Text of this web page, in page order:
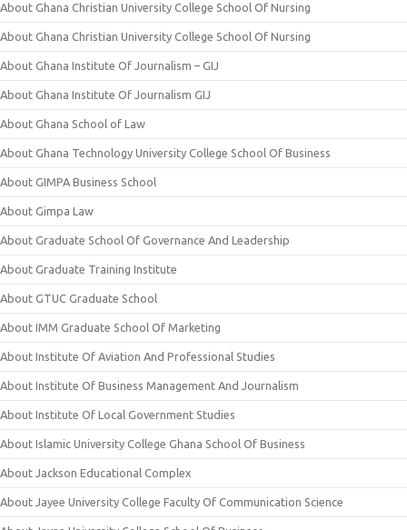
About Ghana Christian University College School Of Nursing
About Ghana Christian University College School Of Nursing
About Ghana Institute Of Journalism – GIJ
About Ghana Institute Of Journalism GIJ
About Ghana School of Law
About Ghana Technology University College School Of Business
About GIMPA Business School
About Gimpa Law
About Graduate School Of Governance And Leadership
About Graduate Training Institute
About GTUC Graduate School
About IMM Graduate School Of Marketing
About Institute Of Aviation And Professional Studies
About Institute Of Business Management And Journalism
About Institute Of Local Government Studies
About Islamic University College Ghana School Of Business
About Jackson Educational Complex
About Jayee University College Faculty Of Communication Science